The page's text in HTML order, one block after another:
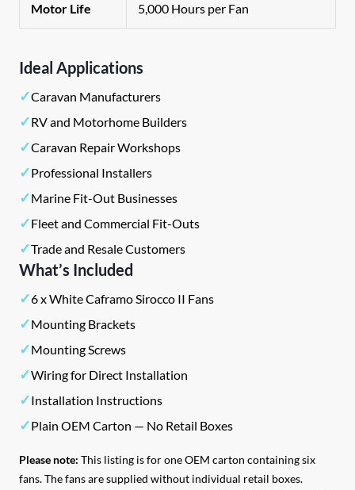
Motor Life 5,000 Hours per Fan
Ideal Applications
✓Caravan Manufacturers
✓RV and Motorhome Builders
✓Caravan Repair Workshops
✓Professional Installers
✓Marine Fit-Out Businesses
✓Fleet and Commercial Fit-Outs
✓Trade and Resale Customers
What’s Included
✓6 x White Caframo Sirocco II Fans
✓Mounting Brackets
✓Mounting Screws
✓Wiring for Direct Installation
✓Installation Instructions
✓Plain OEM Carton — No Retail Boxes
Please note: This listing is for one OEM carton containing six
fans. The fans are supplied without individual retail boxes.